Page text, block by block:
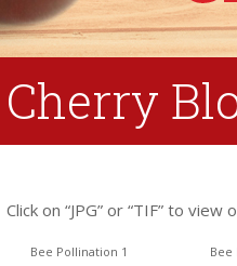
Cherry
Click on “JPG” or “TIF” to
Bee Pollination 1 Bee